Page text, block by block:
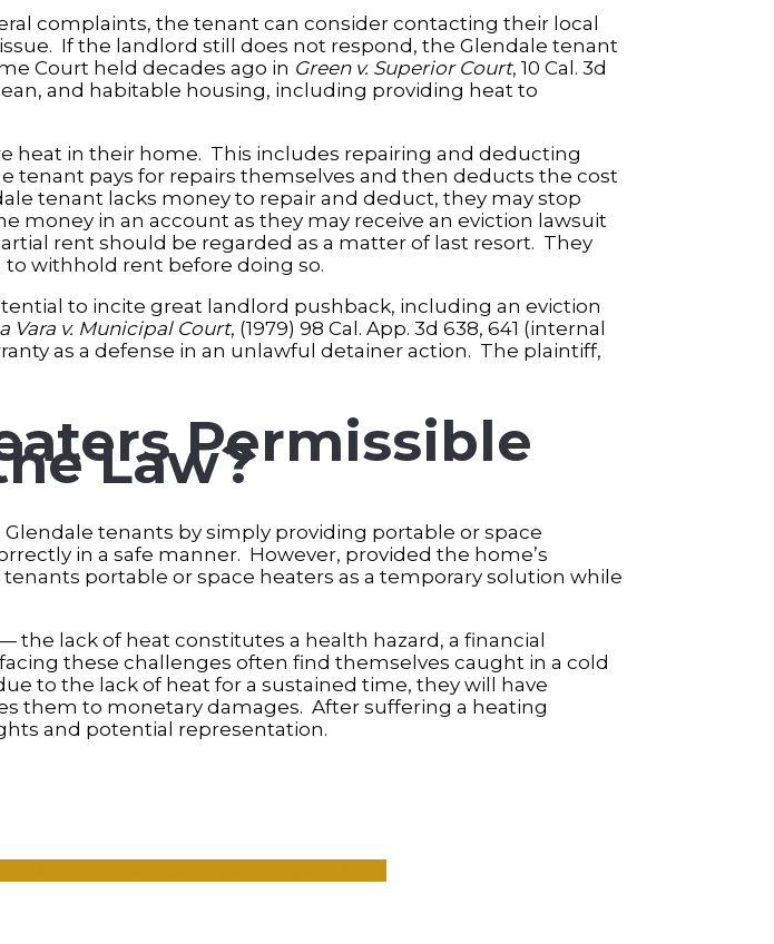
complaints, the tenant can consider contacting their local
If the landlord still does not respond, the Glendale tenant
Court held decades ago in Green v. Superior Court, 10 Cal. 3d
and habitable housing, including providing heat to
heat in their home. This includes repairing and deducting
pays for repairs themselves and then deducts the cost
tenant lacks money to repair and deduct, they may stop
money in an account as they may receive an eviction lawsuit
rent should be regarded as a matter of last resort. They
withhold rent before doing so.
to incite great landlord pushback, including an eviction
Vara v. Municipal Court, (1979) 98 Cal. App. 3d 638, 641 (internal
as a defense in an unlawful detainer action. The plaintiff,
Permissible
Law?
tenants by simply providing portable or space
in a safe manner. However, provided the home’s
portable or space heaters as a temporary solution while
lack of heat constitutes a health hazard, a financial
these challenges often find themselves caught in a cold
to the lack of heat for a sustained time, they will have
them to monetary damages. After suffering a heating
and potential representation.